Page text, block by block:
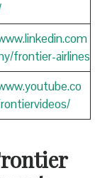
frontier-airlines